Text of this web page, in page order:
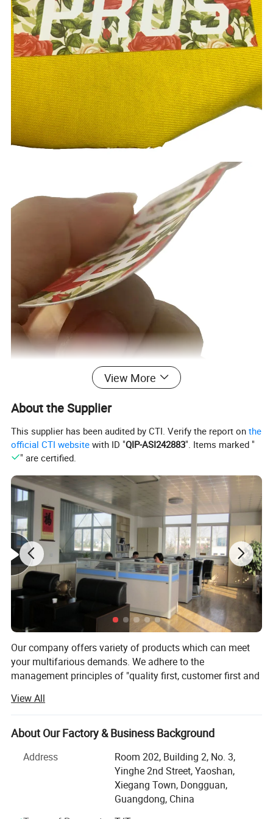
View More
About the Supplier
This supplier has been audited by CTI. Verify the report onthe
official CTI website with ID "QIP-ASI242883". Items marked "
" are certified.
Our company offers variety of products which can meet
your multifarious demands. We adhere to the
management principles of "quality first, customer first and
always do our best to satisfy potential needs of our
customers. Our company is sincerely willing to cooperate
with enterprises from all over the world in order to realize a
globalization has developed with anirresistible force.
We offer complete solutions for the professional labeling
of your products, from the stage of patch graphic design
View All
About Our Factory & Business Background
Address
Room 202, Building 2, No. 3,
Yinghe 2nd Street, Yaoshan,
Xiegang Town, Dongguan,
Guangdong, China